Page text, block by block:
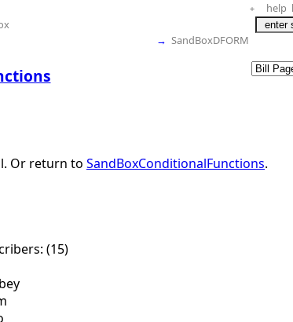
+ help
→ SandBoxDFORM
Or return to SandBoxConditionalFunctions.
(15)